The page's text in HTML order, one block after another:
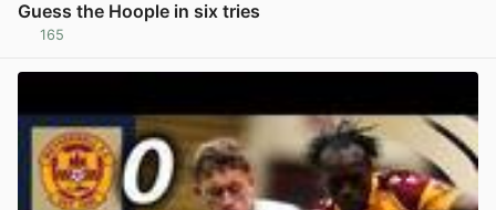
Guess the Hoople in six tries
165